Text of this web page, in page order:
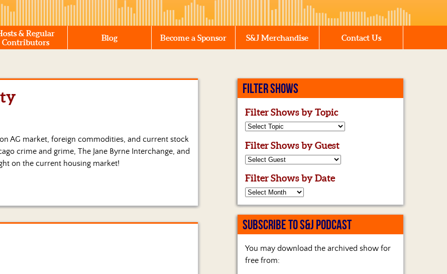
& Regular
Contributors
Blog Become a Sponsor S&J Merchandise Contact Us
AG market, foreign commodities, and current stock
crime and grime, The Jane Byrne Interchange, and
on the current housing market!
FILTER SHOWS
Filter Shows by Topic
Filter Shows by Guest
Filter Shows by Date
SUBSCRIBE TO S&J PODCAST
You may download the archived show for
free from: